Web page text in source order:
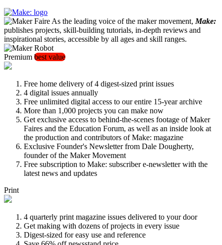
As the leading voice of the maker movement, Make:
publishes projects, skill-building tutorials, in-depth reviews and
inspirational stories, accessible by all ages and skill ranges.
Premium best value
Free home delivery of 4 digest-sized print issues
4 digital issues annually
Free unlimited digital access to our entire 15-year archive
More than 1,000 projects you can make now
Get exclusive access to behind-the-scenes footage of Maker
Faires and the Education Forum, as well as an inside look at
the production and contributors of Make: magazine
Exclusive Founder's Newsletter from Dale Dougherty,
founder of the Maker Movement
Free subscription to Make: subscriber e-newsletter with the
latest news and updates
Print
4 quarterly print magazine issues delivered to your door
Get making with dozens of projects in every issue
Digest-sized for easy use and reference